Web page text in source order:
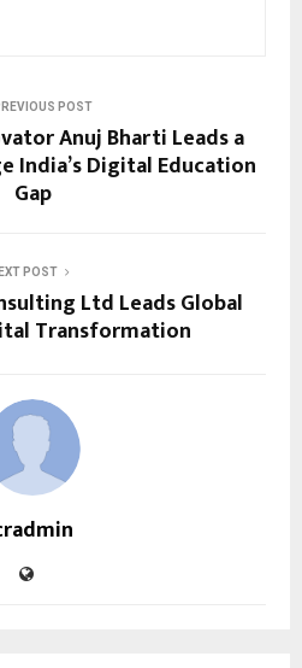
POST
Anuj Bharti Leads a
India’s Digital Education
Gap
POST
Ltd Leads Global
Transformation